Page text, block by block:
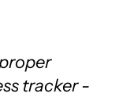
tracker -